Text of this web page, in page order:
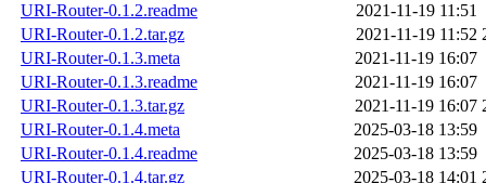
URI-Router-0.1.2.readme
2021-11-19 11:51
URI-Router-0.1.2.tar.gz
2021-11-19 11:52
URI-Router-0.1.3.meta
2021-11-19 16:07
URI-Router-0.1.3.readme
2021-11-19 16:07
URI-Router-0.1.3.tar.gz
2021-11-19 16:07
URI-Router-0.1.4.meta
2025-03-18 13:59
URI-Router-0.1.4.readme
2025-03-18 13:59
URI-Router-0.1.4.tar.gz
2025-03-18 14:01